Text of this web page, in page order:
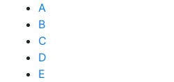
A
B
C
D
E